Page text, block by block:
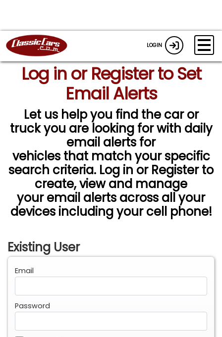
LOGIN
Log in or Register to Set
Email Alerts
Let us help you find the car or
truck you are looking for with daily
email alerts for
vehicles that match your specific
search criteria. Log in or Register to
create, view and manage
your email alerts across all your
devices including your cell phone!
Existing User
Email
Password